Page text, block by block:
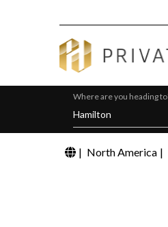
Where are you heading
| North America |